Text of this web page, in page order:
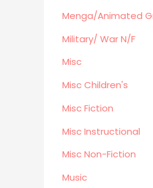
Menga/
LGBTQ+
Large Print
DVD's
Recreation/
Sports
Business
Menga/Animated
Military/ War N/F
Misc
Misc Children's
Misc Fiction
Misc Instructional
Misc Non-Fiction
Music